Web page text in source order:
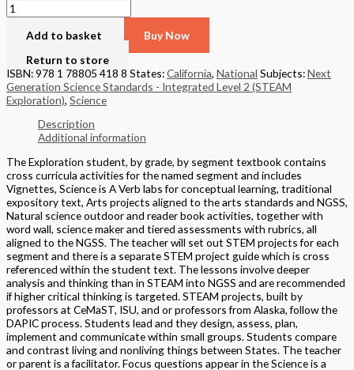
Add to basket
Buy Now
Return to store
ISBN: 978 1 78805 418 8 States:California, National Subjects:Next
Generation Science Standards - Integrated Level 2 (STEAM
Exploration), Science
Description
Additional information
The Exploration student, by grade, by segment textbook contains
cross curricula activities for the named segment and includes
Vignettes, Science is A Verb labs for conceptual learning, traditional
expository text, Arts projects aligned to the arts standards and NGSS,
Natural science outdoor and reader book activities, together with
word wall, science maker and tiered assessments with rubrics, all
aligned to the NGSS. The teacher will set out STEM projects for each
segment and there is a separate STEM project guide which is cross
referenced within the student text. The lessons involve deeper
analysis and thinking than in STEAM into NGSS and are recommended
if higher critical thinking is targeted. STEAM projects, built by
professors at CeMaST, ISU, and or professors from Alaska, follow the
DAPIC process. Students lead and they design, assess, plan,
implement and communicate within small groups. Students compare
and contrast living and nonliving things between States. The teacher
or parent is a facilitator. Focus questions appear in the Science is a